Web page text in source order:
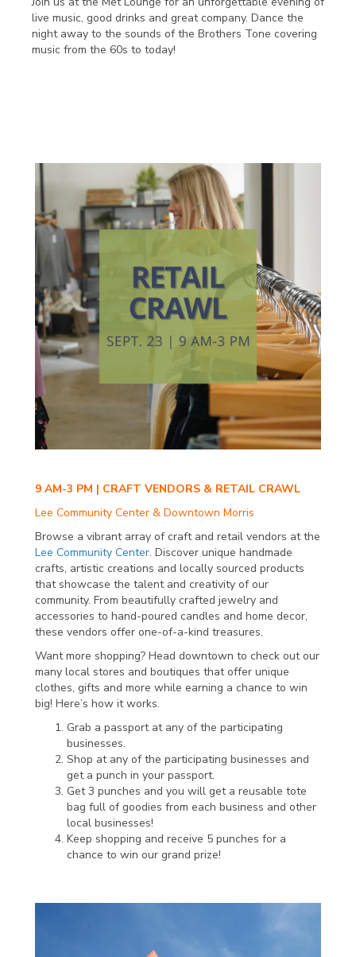
live music, good drinks and great company. Dance the
night away to the sounds of the Brothers Tone covering
music from the 60s to today!
9 AM-3 PM | CRAFT VENDORS & RETAIL CRAWL
Lee Community Center & Downtown Morris
Browse a vibrant array of craft and retail vendors at the
Lee Community Center. Discover unique handmade
crafts, artistic creations and locally sourced products
that showcase the talent and creativity of our
community. From beautifully crafted jewelry and
accessories to hand-poured candles and home decor,
these vendors offer one-of-a-kind treasures.
Want more shopping? Head downtown to check out our
many local stores and boutiques that offer unique
clothes, gifts and more while earning a chance to win
big! Here’s how it works.
Grab a passport at any of the participating
businesses.
Shop at any of the participating businesses and
get a punch in your passport.
Get 3 punches and you will get a reusable tote
bag full of goodies from each business and other
local businesses!
Keep shopping and receive 5 punches for a
chance to win our grand prize!